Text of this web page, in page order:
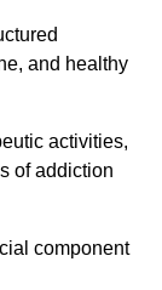
and healthy
activities,
of addiction
component